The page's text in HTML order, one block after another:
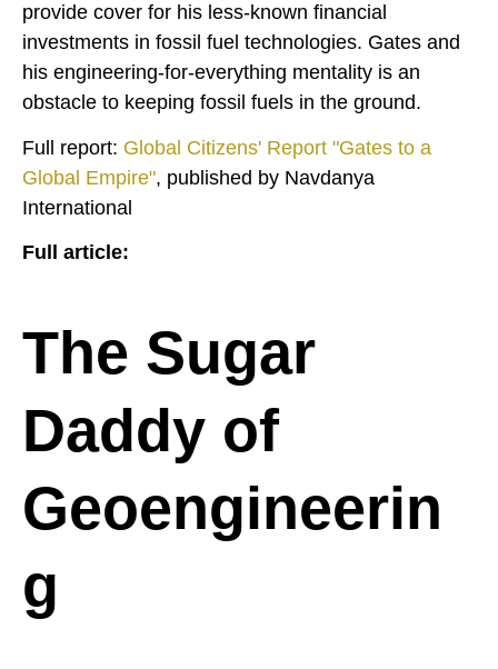
provide cover for his less-known financial
investments in fossil fuel technologies. Gates and
his engineering-for-everything mentality is an
obstacle to keeping fossil fuels in the ground.
Full report: Global Citizens' Report "Gates to a
Global Empire", published by Navdanya
International
Full article:
The Sugar
Daddy of
Geoengineerin
g